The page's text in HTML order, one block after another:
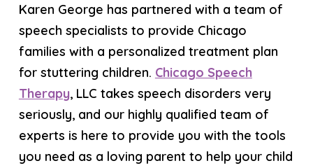
Karen George has partnered with a team of
speech specialists to provide Chicago
families with a personalized treatment plan
for stuttering children. Chicago Speech
Therapy, LLC takes speech disorders very
seriously, and our highly qualified team of
experts is here to provide you with the tools
you need as a loving parent to help your child